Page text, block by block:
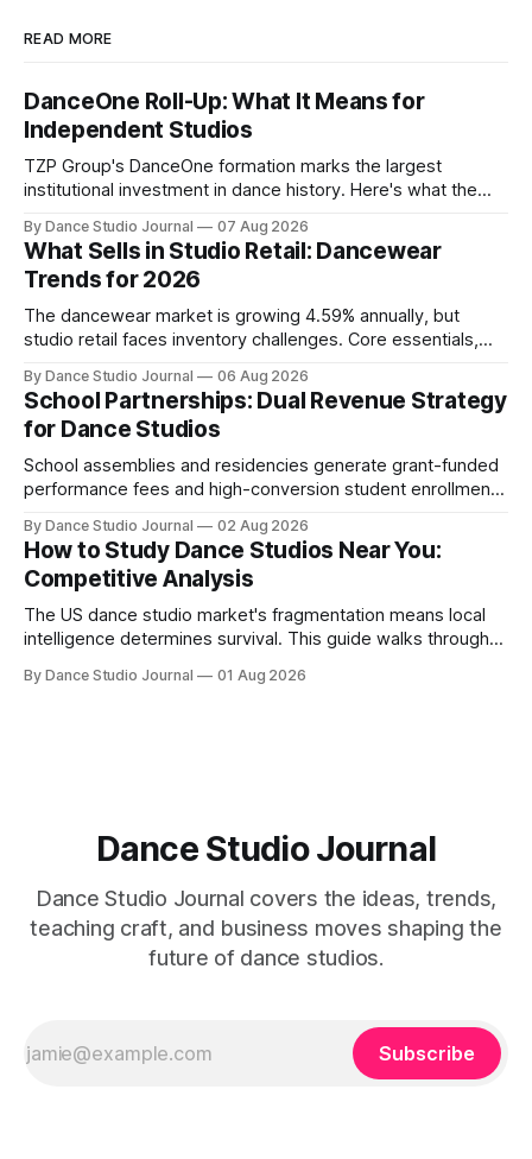
READ MORE
DanceOne Roll-Up: What It Means for
Independent Studios
TZP Group's DanceOne formation marks the largest
institutional investment in dance history. Here's what the
By Dance Studio Journal 07 Aug 2026
What Sells in Studio Retail: Dancewear
Trends for 2026
The dancewear market is growing 4.59% annually, but
studio retail faces inventory challenges. Core essentials,
By Dance Studio Journal 06 Aug 2026
School Partnerships: Dual Revenue Strategy
for Dance Studios
School assemblies and residencies generate grant-funded
performance fees and high-conversion student enrollment.
By Dance Studio Journal 02 Aug 2026
How to Study Dance Studios Near You:
Competitive Analysis
The US dance studio market's fragmentation means local
intelligence determines survival. This guide walks through
By Dance Studio Journal 01 Aug 2026
Dance Studio Journal
Dance Studio Journal covers the ideas, trends,
teaching craft, and business moves shaping the
future of dance studios.
Subscribe